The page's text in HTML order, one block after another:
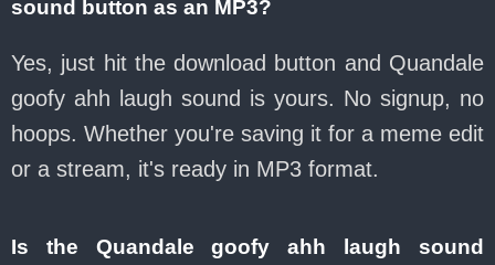
sound button as an MP3?
Yes, just hit the download button and Quandale
goofy ahh laugh sound is yours. No signup, no
hoops. Whether you're saving it for a meme edit
or a stream, it's ready in MP3 format.
Is the Quandale goofy ahh laugh sound